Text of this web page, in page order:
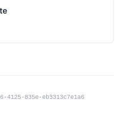
4125-835e-eb3313c7e1a6